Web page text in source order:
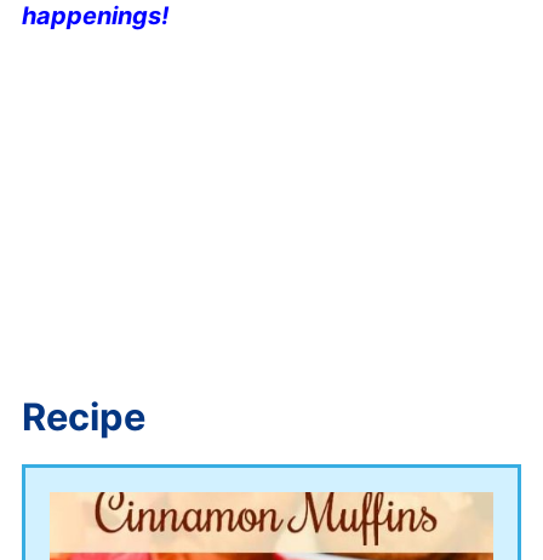
happenings!
Recipe